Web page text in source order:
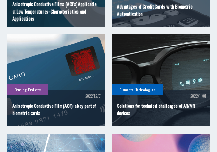
Anisotropic Conductive Films (ACFs) Applicable
at Low Temperatures: Characteristics and
Applications
Advantages of Credit Cards with Biometric
Authentication
Bonding Products
2022/12/01
Anisotropic Conductive Film (ACF): a key part of
biometric cards
Elemental Technologies
2022/11/01
Solutions for technical challenges of AR/VR
devices